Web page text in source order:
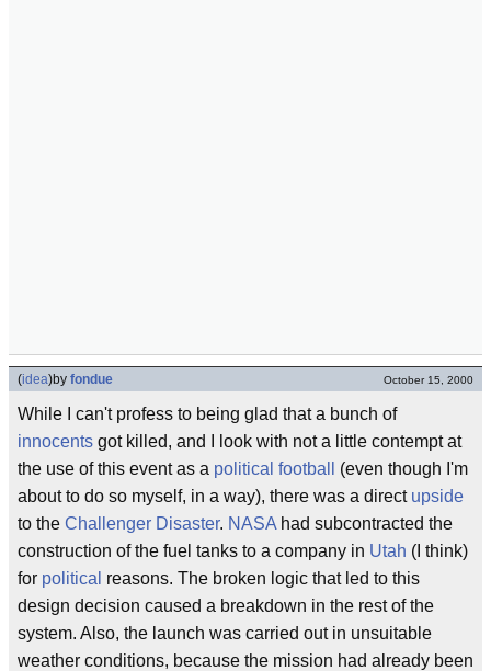
(idea)by fondue October 15, 2000
While I can't profess to being glad that a bunch of
innocents got killed, and I look with not a little contempt at
the use of this event as a political football
(even though I'm
about to do so myself, in a way), there was a direct upside
to the Challenger Disaster. NASA had subcontracted the
construction of the fuel tanks to a company in Utah (I think)
for political reasons. The broken logic that led to this
design decision caused a breakdown in the rest of the
system. Also, the launch was carried out in unsuitable
weather conditions, because the mission had already been